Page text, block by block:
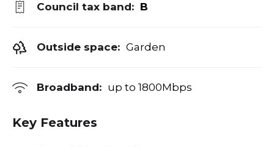
Council tax band: B
Outside space: Garden
Broadband: up to 1800Mbps
Key Features